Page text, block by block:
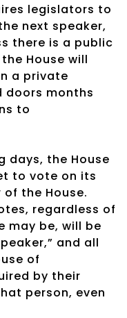
legislators to
next speaker,
there is a public
House will
a private
doors months
to
days, the House
to vote on its
the House.
regardless of
may be, will be
and all
of
by their
person, even